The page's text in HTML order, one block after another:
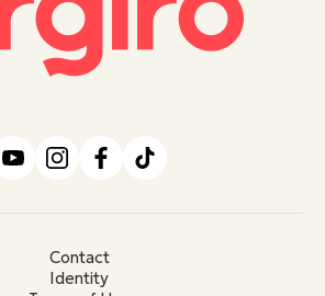
Contact
Identity